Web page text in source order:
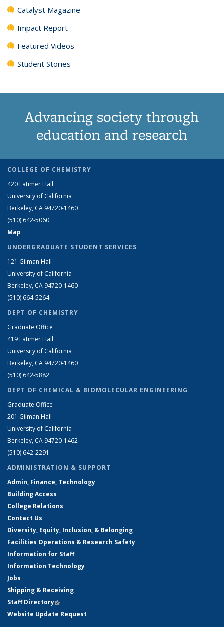
Catalyst Magazine
Impact Report
Featured Videos
Student Stories
Advancing society through
education and research
COLLEGE OF CHEMISTRY
420 Latimer Hall
University of California
Berkeley, CA 94720-1460
(510) 642-5060
Map
UNDERGRADUATE STUDENT SERVICES
121 Gilman Hall
University of California
Berkeley, CA 94720-1460
(510) 664-5264
DEPT OF CHEMISTRY
Graduate Office
419 Latimer Hall
University of California
Berkeley, CA 94720-1460
(510) 642-5882
DEPT OF CHEMICAL & BIOMOLECULAR ENGINEERING
Graduate Office
201 Gilman Hall
University of California
Berkeley, CA 94720-1462
(510) 642-2291
ADMINISTRATION & SUPPORT
Admin, Finance, Technology
Building Access
College Relations
Contact Us
Diversity, Equity, Inclusion, & Belonging
Facilities Operations & Research Safety
Information for Staff
Information Technology
Jobs
Shipping & Receiving
Staff Directory(link is external)
Website Update Request